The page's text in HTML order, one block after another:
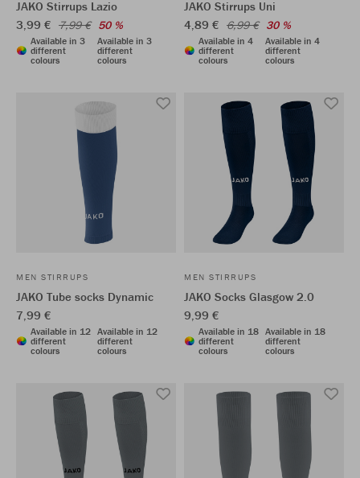
JAKO Stirrups Lazio
3,99 € 7,99 € 50 %
Available in 3
different
colours
Available in 3
different
colours
JAKO Stirrups Uni
4,89 € 6,99 € 30 %
Available in 4
different
colours
Available in 4
different
colours
MEN STIRRUPS
JAKO Tube socks Dynamic
7,99 €
Available in 12
different
colours
Available in 12
different
colours
MEN STIRRUPS
JAKO Socks Glasgow 2.0
9,99 €
Available in 18
different
colours
Available in 18
different
colours